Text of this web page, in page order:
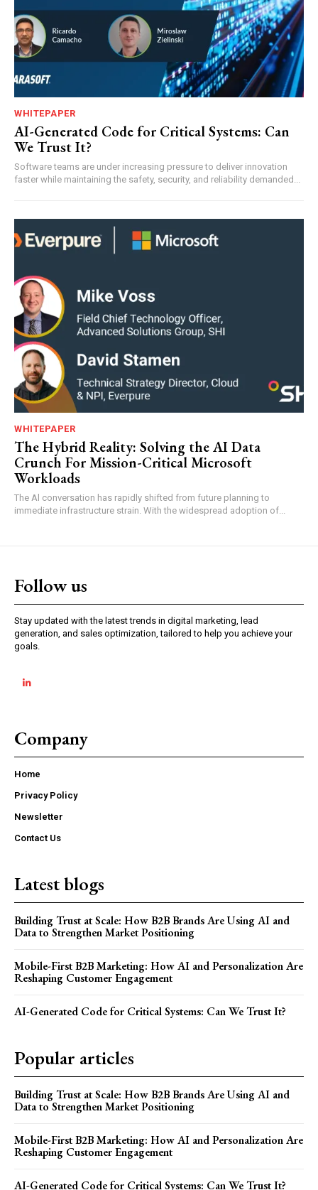
WHITEPAPER
AI-Generated Code for Critical Systems: Can
We Trust It?
Software teams are under increasing pressure to deliver innovation
faster while maintaining the safety, security, and reliability demanded...
WHITEPAPER
The Hybrid Reality: Solving the AI Data
Crunch For Mission-Critical Microsoft
Workloads
The Al conversation has rapidly shifted from future planning to
immediate infrastructure strain. With the widespread adoption of...
Follow us
Stay updated with the latest trends in digital marketing, lead
generation, and sales optimization, tailored to help you achieve your
goals.
Company
Home
Privacy Policy
Newsletter
Contact Us
Latest blogs
Building Trust at Scale: How B2B Brands Are Using AI and
Data to Strengthen Market Positioning
Mobile-First B2B Marketing: How AI and Personalization Are
Reshaping Customer Engagement
AI-Generated Code for Critical Systems: Can We Trust It?
Popular articles
Building Trust at Scale: How B2B Brands Are Using AI and
Data to Strengthen Market Positioning
Mobile-First B2B Marketing: How AI and Personalization Are
Reshaping Customer Engagement
AI-Generated Code for Critical Systems: Can We Trust It?